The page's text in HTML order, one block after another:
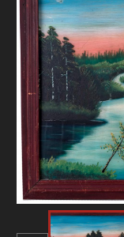
ONLINE-SHOP
DONATE